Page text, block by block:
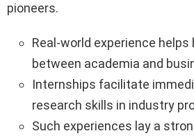
pioneers.
Real-world experience helps
between academia and
Internships facilitate
research skills in industry
Such experiences lay a